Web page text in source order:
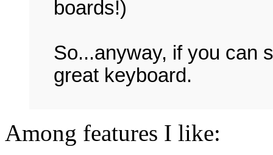
boards!)
So...anyway, if you can
great keyboard.
Among features I like: